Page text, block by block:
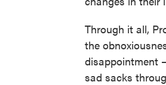
Through it all,
the
disappointment
sad sacks